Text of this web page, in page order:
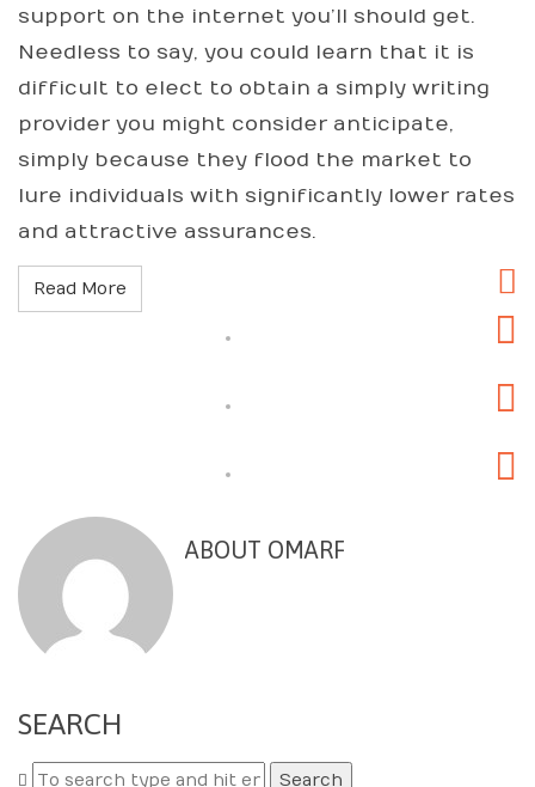
support on the internet you’ll should get.
Needless to say, you could learn that it is
difficult to elect to obtain a simply writing
provider you might consider anticipate,
simply because they flood the market to
lure individuals with significantly lower rates
and attractive assurances.
Read More
ABOUT OMARF
SEARCH
Search